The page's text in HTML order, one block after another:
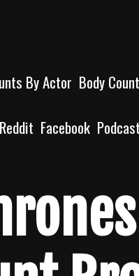
By Actor Body
Reddit Facebook Podcast